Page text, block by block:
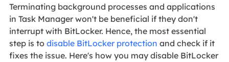
Terminating background processes and applications
in Task Manager won't be beneficial if they don't
interrupt with BitLocker. Hence, the most essential
step is to disable BitLocker protection and check if it
fixes the issue. Here's how you may disable BitLocker